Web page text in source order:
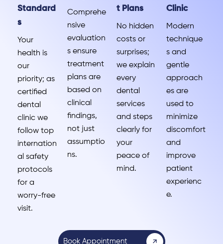
Standard
s
Your
health is
our
priority; as
certified
dental
clinic we
follow top
internation
al safety
protocols
for a
worry-free
visit.
Comprehe
nsive
evaluation
s ensure
treatment
plans are
based on
clinical
findings,
not just
assumptio
ns.
t Plans
No hidden
costs or
surprises;
we explain
every
dental
services
and steps
clearly for
your
peace of
mind.
Clinic
Modern
technique
s and
gentle
approach
es are
used to
minimize
discomfort
and
improve
patient
experienc
e.
Book Appointment